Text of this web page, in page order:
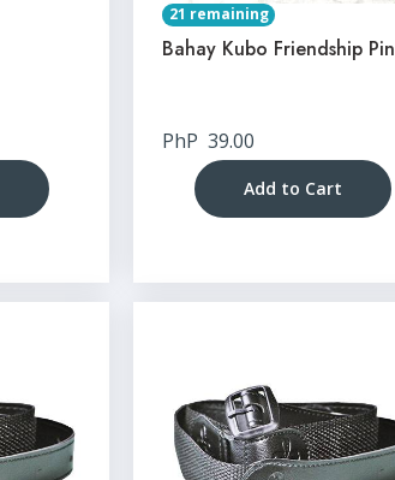
21 remaining
Bahay Kubo Friendship Pin
PhP 39.00
Add to Cart